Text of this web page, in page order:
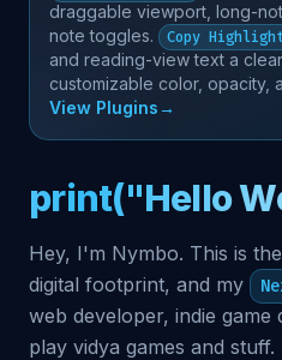
draggable viewport, long-
note toggles.
Copy
and reading-view text a
customizable color, opacity,
View Plugins→
print("Hello
Hey, I'm Nymbo. This is
digital footprint, and my
web developer, indie
play vidya games and